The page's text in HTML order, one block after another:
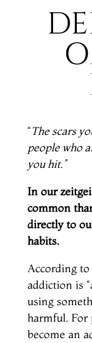
“The scars
people who
you hit.”
In our
common
directly to
habits.
According
addiction is
using
harmful. For
become an